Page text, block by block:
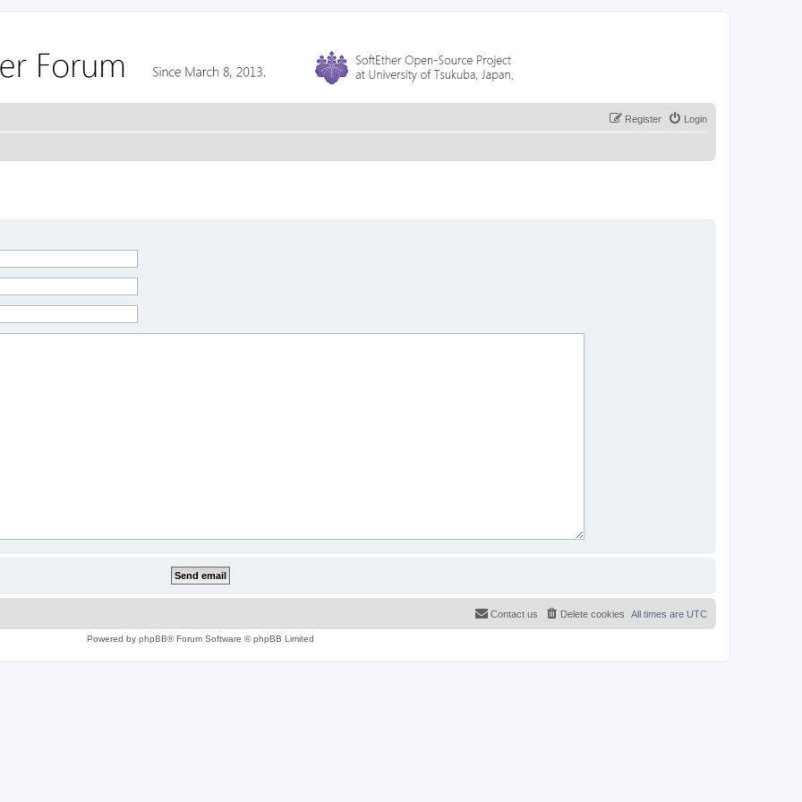
Login
Register
All times are UTC
Delete cookies
Contact us
Powered by phpBB® Forum Software © phpBB Limited